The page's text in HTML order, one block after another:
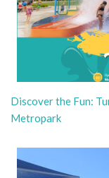
Discover the Fun:
Metropark